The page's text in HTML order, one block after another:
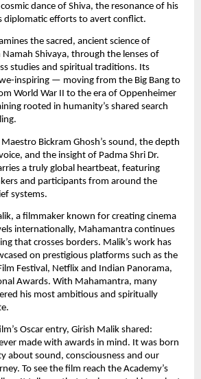
dance of Shiva, the resonance of his
diplomatic efforts to avert conflict.
the sacred, ancient science of
Namah Shivaya, through the lenses of
studies and spiritual traditions. Its
inspiring — moving from the Big Bang to
World War II to the era of Oppenheimer
rooted in humanity’s shared search
Bickram Ghosh’s sound, the depth
and the insight of Padma Shri Dr.
a truly global heartbeat, featuring
and participants from around the
systems.
a filmmaker known for creating cinema
internationally, Mahamantra continues
that crosses borders. Malik’s work has
on prestigious platforms such as the
Festival, Netflix and Indian Panorama,
Awards. With Mahamantra, many
his most ambitious and spiritually
Oscar entry, Girish Malik shared:
made with awards in mind. It was born
about sound, consciousness and our
To see the film reach the Academy’s